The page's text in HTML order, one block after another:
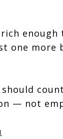
one more
— not